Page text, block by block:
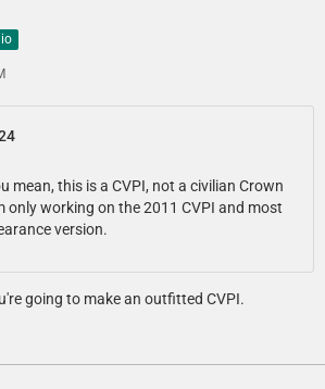
mean, this is a CVPI, not a civilian Crown
only working on the 2011 CVPI and most
version.
going to make an outfitted CVPI.